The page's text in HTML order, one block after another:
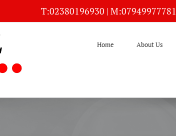
T:02380196930 | M:07949977781
Home About Us